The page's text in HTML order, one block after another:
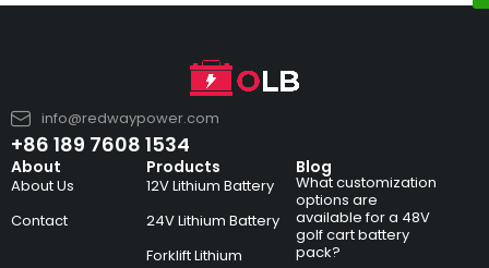
info@redwaypower.com
+86 189 7608 1534
About
About Us
Contact
Products
12V Lithium Battery
24V Lithium Battery
Forklift Lithium
Blog
What customization
options are
available for a 48V
golf cart battery
pack?